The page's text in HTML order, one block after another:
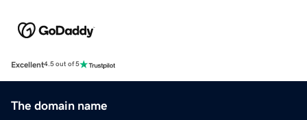
Excellent4.5 out of 5
The domain name